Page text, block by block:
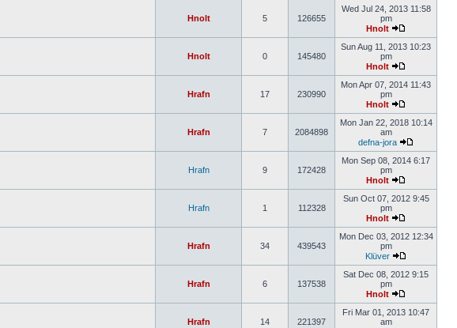
Hnolt 5 126655
Wed Jul 24, 2013 11:58
pm
Hnolt
Hnolt 0 145480
Sun Aug 11, 2013 10:23
pm
Hnolt
Hrafn 17 230990
Mon Apr 07, 2014 11:43
pm
Hnolt
Hrafn 7 2084898
Mon Jan 22, 2018 10:14
am
defna-jora
Hrafn 9 172428
Mon Sep 08, 2014 6:17
pm
Hnolt
Hrafn 1 112328
Sun Oct 07, 2012 9:45
pm
Hnolt
Hrafn 34 439543
Mon Dec 03, 2012 12:34
pm
Klüver
Hrafn 6 137538
Sat Dec 08, 2012 9:15
pm
Hnolt
Hrafn 14 221397
Fri Mar 01, 2013 10:47
am